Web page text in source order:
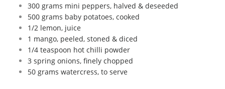
300 grams mini peppers, halved & deseeded
500 grams baby potatoes, cooked
1/2 lemon, juice
1 mango, peeled, stoned & diced
1/4 teaspoon hot chilli powder
3 spring onions, finely chopped
50 grams watercress, to serve